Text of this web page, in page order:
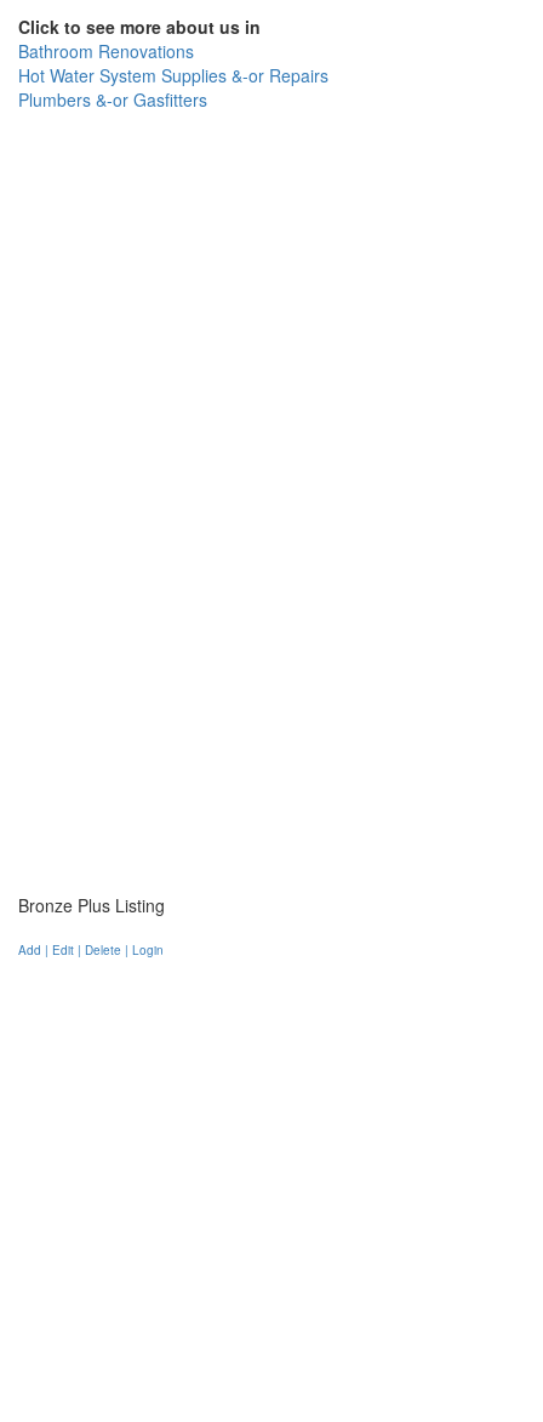
Click to see more about us in
Bathroom Renovations
Hot Water System Supplies &-or Repairs
Plumbers &-or Gasfitters
Bronze Plus Listing
Add | Edit | Delete | Login